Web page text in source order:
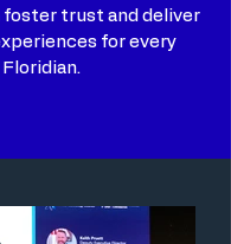
foster trust and deliver
for every
Floridian.